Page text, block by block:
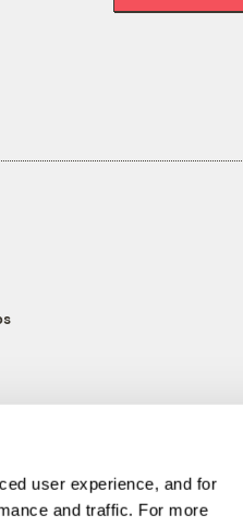
user experience, and for
and traffic. For more